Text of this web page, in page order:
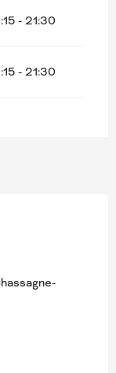
- 21:30
- 21:30